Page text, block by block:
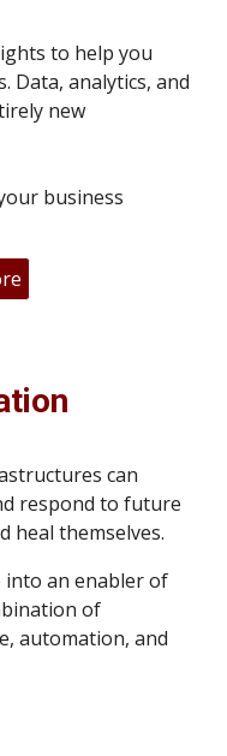
to help you
Data, analytics, and
new
business
can
respond to future
heal themselves.
an enabler of
of
automation, and